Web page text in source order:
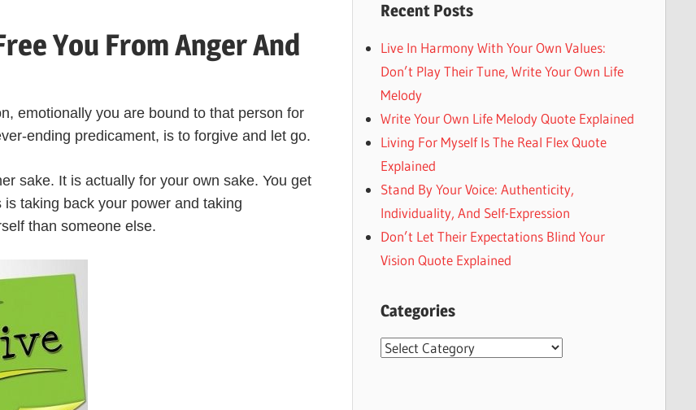
You From Anger And
emotionally you are bound to that person for
ending predicament, is to forgive and let go.
sake. It is actually for your own sake. You get
taking back your power and taking
than someone else.
Recent Posts
Live In Harmony With Your Own Values:
Don’t Play Their Tune, Write Your Own Life
Melody
Write Your Own Life Melody Quote Explained
Living For Myself Is The Real Flex Quote
Explained
Stand By Your Voice: Authenticity,
Individuality, And Self-Expression
Don’t Let Their Expectations Blind Your
Vision Quote Explained
Categories
Categories